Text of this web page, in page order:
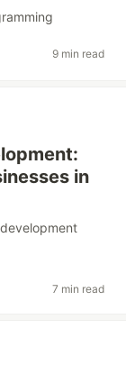
9 min read
in
7 min read